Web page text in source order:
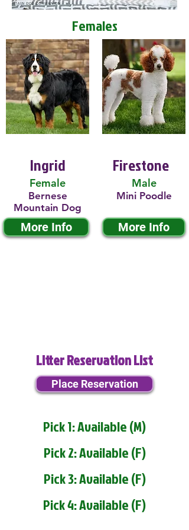
Females
Ingrid
Female
Bernese
Mountain Dog
More Info
Firestone
Male
Mini Poodle
More Info
Litter Reservation List
Place Reservation
Pick 1: Available (M)
Pick 2: Available (F)
Pick 3: Available (F)
Pick 4: Available (F)